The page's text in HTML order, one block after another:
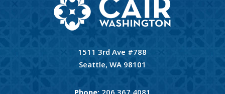
1511 3rd Ave #788
Seattle, WA 98101
Phone:206.367.4081